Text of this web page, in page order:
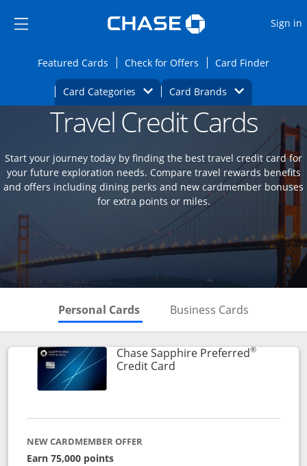
Side menu ends
Side menu ends
Sign in
Featured CardsOpens Featured cards page in the same
Check for Offers Opens Check for
Card FinderOpens
Card Categories Opens Category Dropdown
Card BrandsOpens Brands
Main content beginsOpens new credit card offers and
Travel Credit Cards
Start your journey today by finding the best travel credit card for
your future exploration needs. Compare travel rewards benefits
and offers including dining perks and new cardmember bonuses
for extra points or miles.
Personal Cards Skips to Personal Cards
Business Cards
Chase Sapphire Preferred®
Credit CardLinks to product page
NEW CARDMEMBER OFFER
Earn 75,000 points